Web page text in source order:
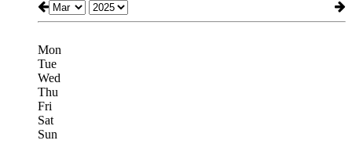
Mon
Tue
Wed
Thu
Fri
Sat
Sun